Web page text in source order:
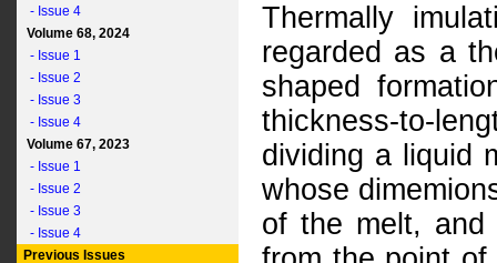
- Issue 4
Volume 68, 2024
- Issue 1
- Issue 2
- Issue 3
- Issue 4
Volume 67, 2023
- Issue 1
- Issue 2
- Issue 3
- Issue 4
Previous Issues
Thermally
regarded as a
shaped
thickness-to-
dividing a liquid
whose
of the melt, and